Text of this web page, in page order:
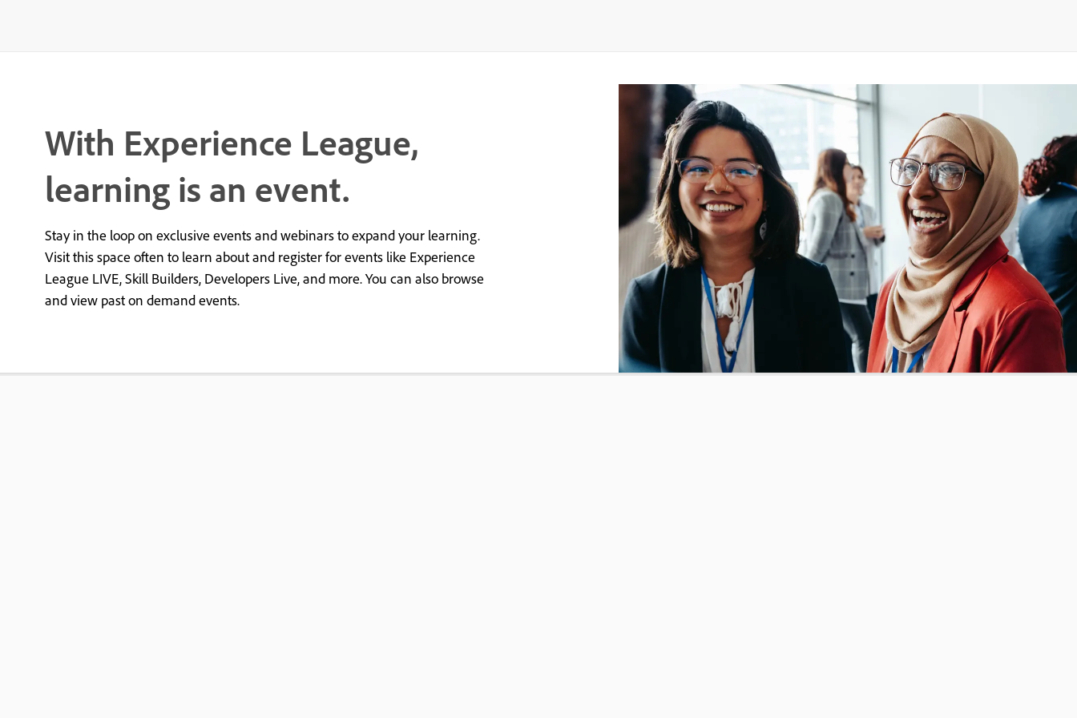
With Experience League,
learning is an event.
Stay in the loop on exclusive events and webinars to expand your learning.
Visit this space often to learn about and register for events like Experience
League LIVE, Skill Builders, Developers Live, and more. You can also browse
and view past on demand events.